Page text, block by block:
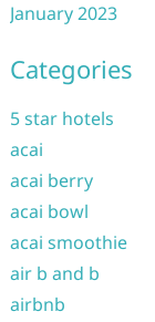
January 2023
Categories
5 star hotels
acai
acai berry
acai bowl
acai smoothie
air b and b
airbnb